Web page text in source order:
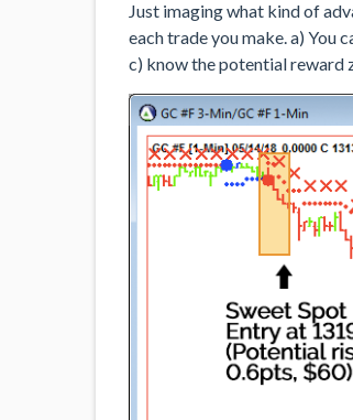
Just imaging what kind of
each trade you make. a) You
c) know the potential reward